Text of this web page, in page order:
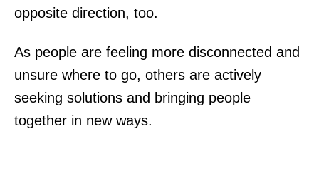
opposite direction, too.
As people are feeling more disconnected and
unsure where to go, others are actively
seeking solutions and bringing people
together in new ways.